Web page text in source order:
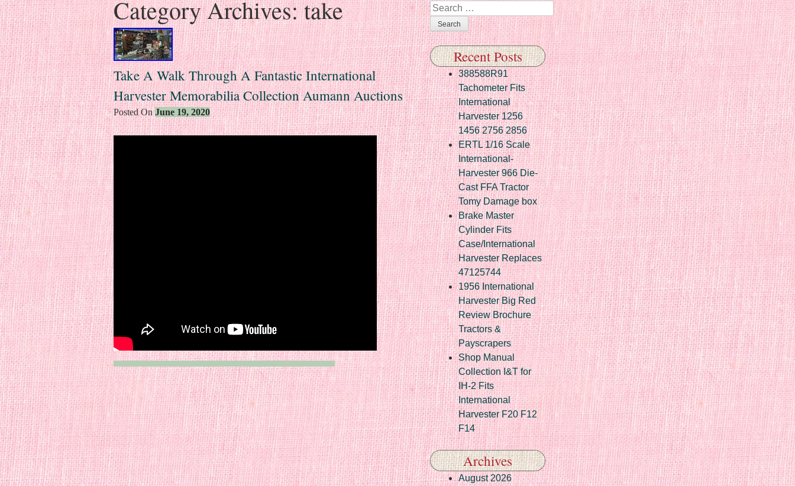
Category Archives:take
Take A Walk Through A Fantastic International
Harvester Memorabilia Collection Aumann Auctions
Posted OnJune 19, 2020
Search
Recent Posts
388588R91
Tachometer Fits
International
Harvester 1256
1456 2756 2856
ERTL 1/16 Scale
International-
Harvester 966 Die-
Cast FFA Tractor
Tomy Damage box
Brake Master
Cylinder Fits
Case/International
Harvester Replaces
47125744
1956 International
Harvester Big Red
Review Brochure
Tractors &
Payscrapers
Shop Manual
Collection I&T for
IH-2 Fits
International
Harvester F20 F12
F14
Archives
August 2026